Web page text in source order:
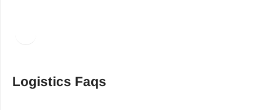
Logistics Faqs